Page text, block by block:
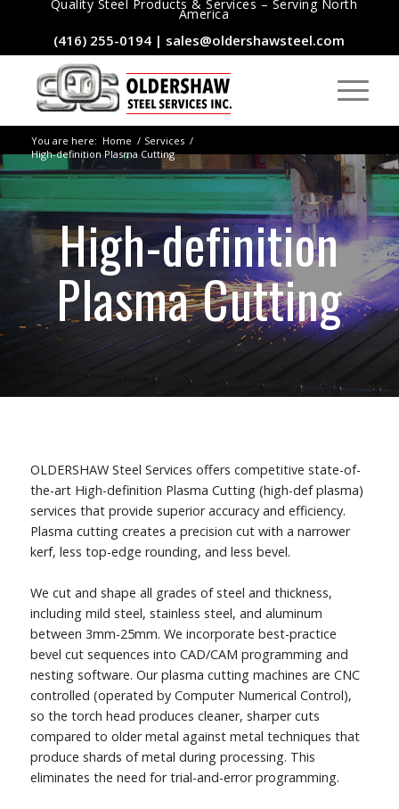
Quality Steel Products & Services – Serving North
America
(416) 255-0194 | sales@oldershawsteel.com
You are here: Home / Services /
High-definition Plasma Cutting
High-definition
Plasma Cutting
OLDERSHAW Steel Services offers competitive state-of-
the-art High-definition Plasma Cutting (high-def plasma)
services that provide superior accuracy and efficiency.
Plasma cutting creates a precision cut with a narrower
kerf, less top-edge rounding, and less bevel.
We cut and shape all grades of steel and thickness,
including mild steel, stainless steel, and aluminum
between 3mm-25mm. We incorporate best-practice
bevel cut sequences into CAD/CAM programming and
nesting software. Our plasma cutting machines are CNC
controlled (operated by Computer Numerical Control),
so the torch head produces cleaner, sharper cuts
compared to older metal against metal techniques that
produce shards of metal during processing. This
eliminates the need for trial-and-error programming.